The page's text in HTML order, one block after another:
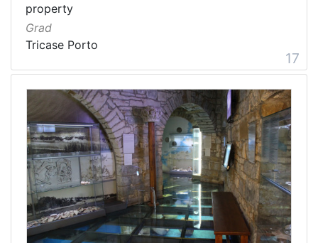
property
Grad
Tricase Porto
17